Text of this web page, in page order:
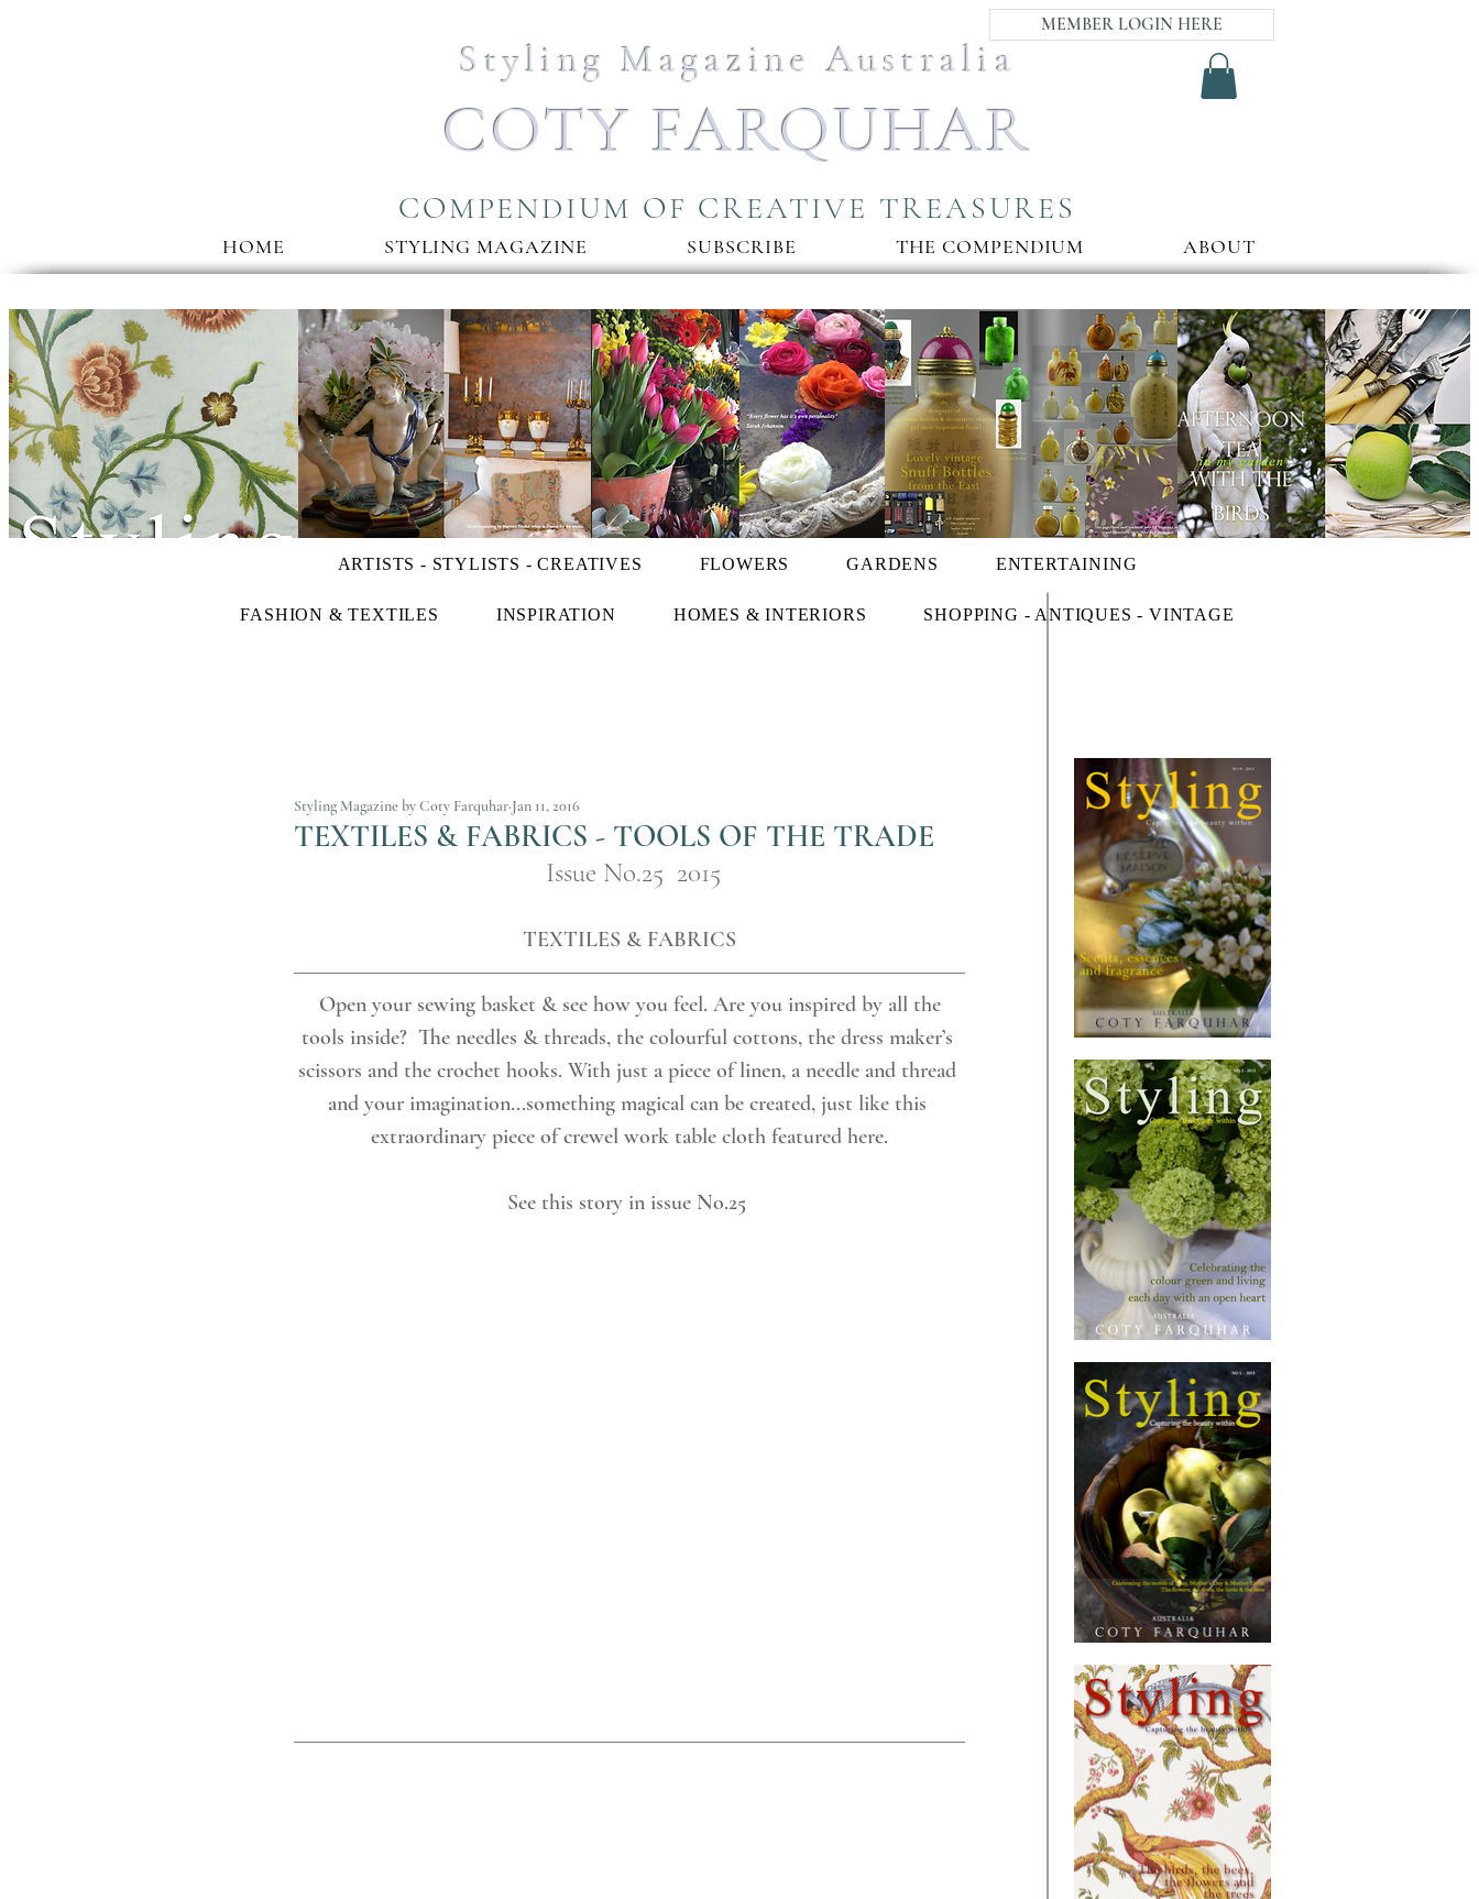
MEMBER LOGIN HERE
COTY FARQUHAR
Styling Magazine Australia
COMPENDIUM OF CREATIVE TREASURES
HOME STYLING MAGAZINE SUBSCRIBE THE COMPENDIUM ABOUT
ARTISTS - STYLISTS - CREATIVES FLOWERS GARDENS ENTERTAINING
FASHION & TEXTILES INSPIRATION HOMES & INTERIORS SHOPPING - ANTIQUES - VINTAGE
TEXTILES & FABRICS - TOOLS OF THE TRADE
Styling Magazine by Coty Farquhar Jan 11, 2016
Issue No.25  2015
TEXTILES & FABRICS
tools inside?  The needles & threads, the colourful cottons, the dress maker’s
scissors and the crochet hooks. With just a piece of linen, a needle and thread
and your imagination...something magical can be created, just like this
extraordinary piece of crewel work table cloth featured here.
See this story in issue No.25